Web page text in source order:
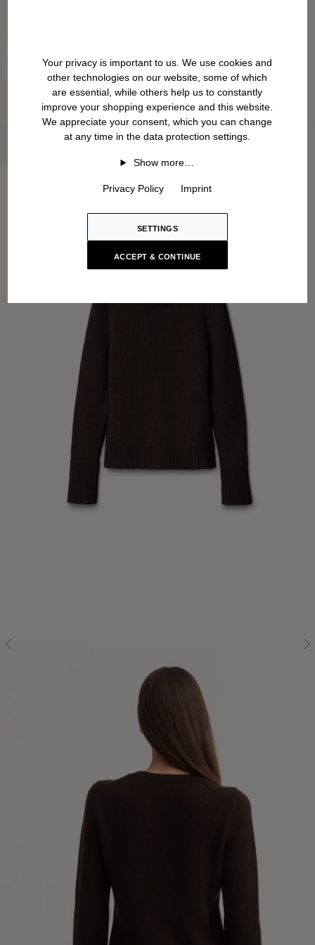
Your privacy is important to us. We use cookies and
other technologies on our website, some of which
are essential, while others help us to constantly
improve your shopping experience and this website.
We appreciate your consent, which you can change
at any time in the data protection settings.
Show more…
Privacy Policy Imprint
SETTINGS
ACCEPT & CONTINUE